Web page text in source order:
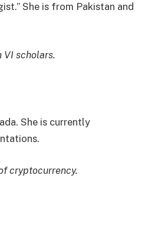
She is from Pakistan and
VI scholars.
She is currently
cryptocurrency.